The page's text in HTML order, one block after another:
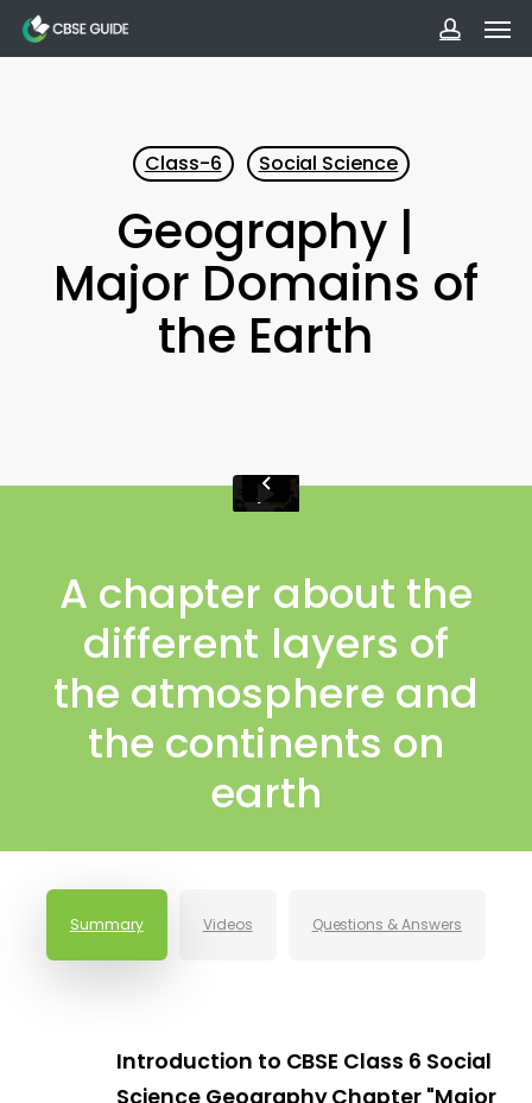
Skip
to
Class-6 Social Science
Geography |
Major Domains of
the Earth
A chapter about the
different layers of
the atmosphere and
the continents on
earth
Summary Videos Questions & Answers
Introduction to CBSE Class 6 Social
Science Geography Chapter "Major